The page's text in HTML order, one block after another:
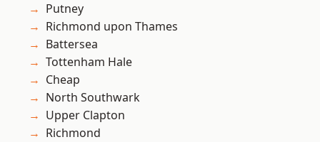
Putney
Richmond upon Thames
Battersea
Tottenham Hale
Cheap
North Southwark
Upper Clapton
Richmond